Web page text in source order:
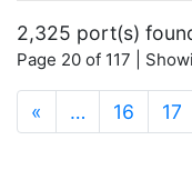
2,325 port(s)
Page 20 of 117 |
« … 16 17